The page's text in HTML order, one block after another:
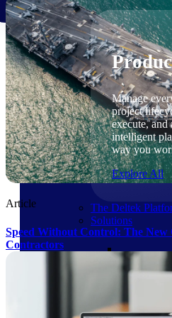
Products
Manage
project
execute,
intelligent
way you
Explore All
The Deltek
Solutions
Cloud ERP
Article
Speed Without Control: The
Contractors